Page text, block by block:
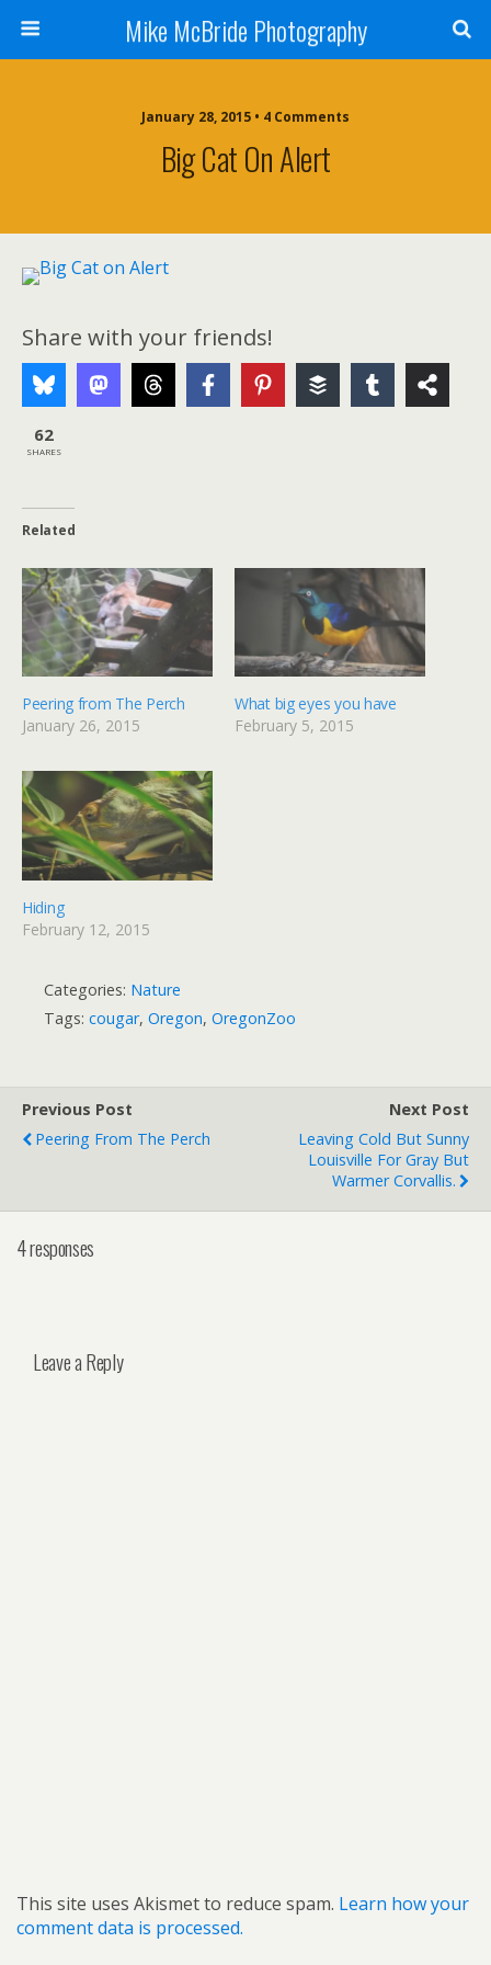
Mike McBride Photography
January 28, 2015 • 4 Comments
Big Cat On Alert
Share with your friends!
62
SHARES
Related
Peering from The Perch
January 26, 2015
What big eyes you have
February 5, 2015
Hiding
February 12, 2015
Categories: Nature
Tags: cougar, Oregon, OregonZoo
Previous Post
Peering From The Perch
Next Post
Leaving Cold But Sunny
Louisville For Gray But
Warmer Corvallis.
4 responses
Leave a Reply
This site uses Akismet to reduce spam. Learn how your
comment data is processed.